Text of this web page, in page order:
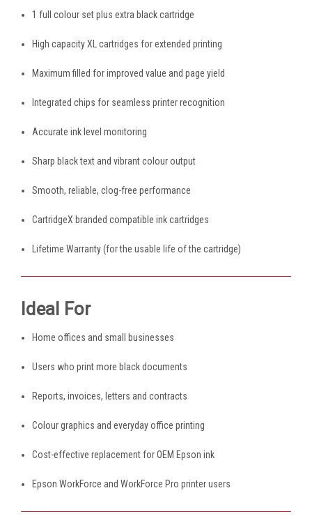
1 full colour set plus extra black cartridge
High capacity XL cartridges for extended printing
Maximum filled for improved value and page yield
Integrated chips for seamless printer recognition
Accurate ink level monitoring
Sharp black text and vibrant colour output
Smooth, reliable, clog-free performance
CartridgeX branded compatible ink cartridges
Lifetime Warranty (for the usable life of the cartridge)
Ideal For
Home offices and small businesses
Users who print more black documents
Reports, invoices, letters and contracts
Colour graphics and everyday office printing
Cost-effective replacement for OEM Epson ink
Epson WorkForce and WorkForce Pro printer users